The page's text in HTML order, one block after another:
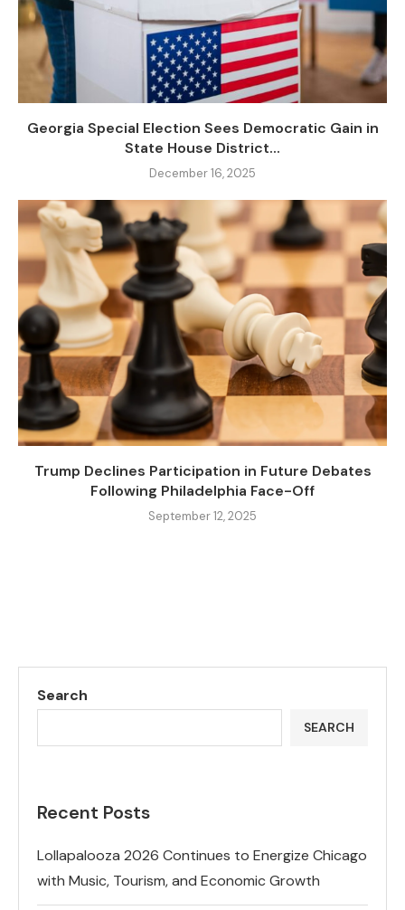
Georgia Special Election Sees Democratic Gain in
State House District...
December 16, 2025
Trump Declines Participation in Future Debates
Following Philadelphia Face-Off
September 12, 2025
Search
SEARCH
Recent Posts
Lollapalooza 2026 Continues to Energize Chicago
with Music, Tourism, and Economic Growth